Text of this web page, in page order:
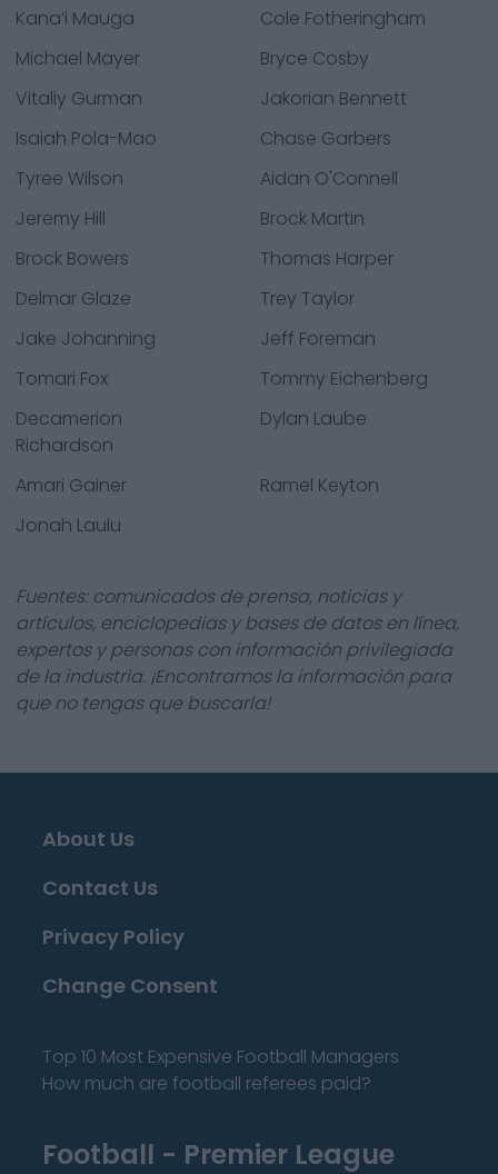
Kana’i Mauga
Cole Fotheringham
Michael Mayer
Bryce Cosby
Vitaliy Gurman
Jakorian Bennett
Isaiah Pola-Mao
Chase Garbers
Tyree Wilson
Aidan O'Connell
Jeremy Hill
Brock Martin
Brock Bowers
Thomas Harper
Delmar Glaze
Trey Taylor
Jake Johanning
Jeff Foreman
Tomari Fox
Tommy Eichenberg
Decamerion
Richardson
Dylan Laube
Amari Gainer
Ramel Keyton
Jonah Laulu
Fuentes: comunicados de prensa, noticias y
artículos, enciclopedias y bases de datos en línea,
expertos y personas con información privilegiada
de la industria. ¡Encontramos la información para
que no tengas que buscarla!
About Us
Contact Us
Privacy Policy
Change Consent
Top 10 Most Expensive Football Managers
How much are football referees paid?
Football - Premier League